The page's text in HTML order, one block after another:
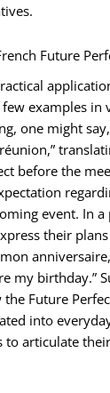
Future
few examples in
one might
before the
event. In a
their plans
my birthday.”
Future
into
to articulate